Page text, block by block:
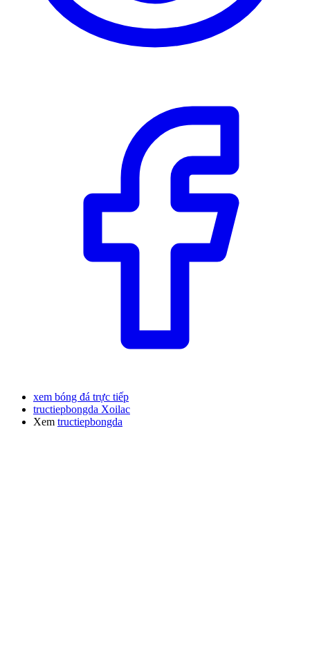
xem bóng đá trực tiếp
tructiepbongda Xoilac
Xem tructiepbongda